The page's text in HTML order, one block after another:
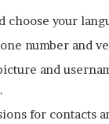
choose your
number and
and
for contacts